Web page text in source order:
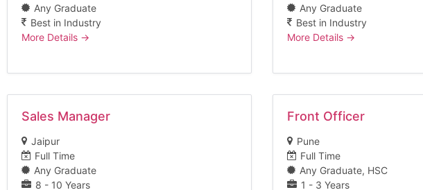
Any Graduate
Best in Industry
More Details
Any Graduate
Best in Industry
More Details
Sales Manager
Jaipur
Full Time
Any Graduate
8 - 10 Years
Front Officer
Pune
Full Time
Any Graduate HSC
1 - 3 Years